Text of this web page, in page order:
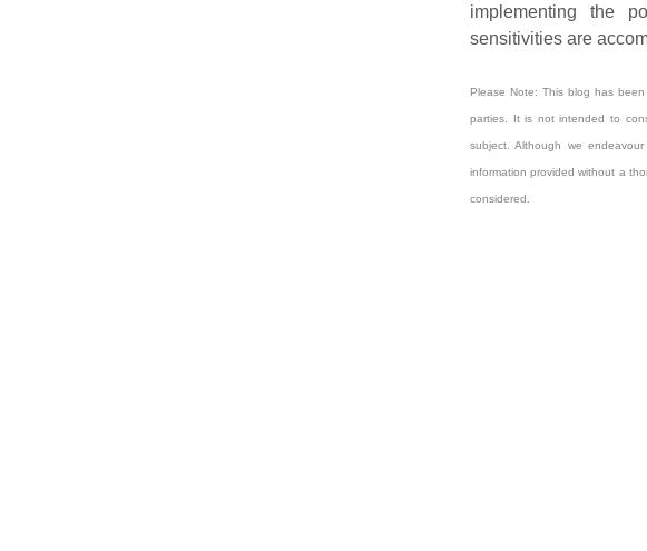
implementing the
sensitivities are
Please Note: This blog has
parties. It is not intended to
subject. Although we
information provided without a
considered.